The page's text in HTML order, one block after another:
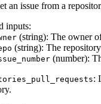
an issue from a
inputs:
(string): The owner
(string): The
(number):
: